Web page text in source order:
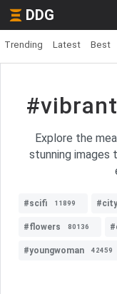
DDG
Trending Latest Best
Explore the
stunning images
#scifi 11899 #city
#flowers 80136
#youngwoman 42459